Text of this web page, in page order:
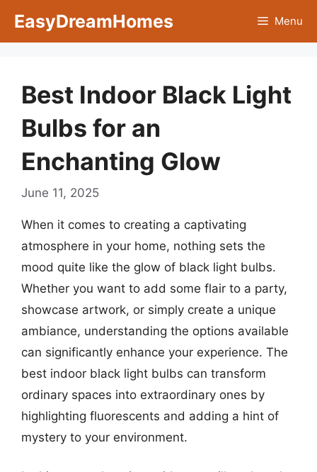
EasyDreamHomes Menu
Best Indoor Black Light
Bulbs for an
Enchanting Glow
June 11, 2025
When it comes to creating a captivating
atmosphere in your home, nothing sets the
mood quite like the glow of black light bulbs.
Whether you want to add some flair to a party,
showcase artwork, or simply create a unique
ambiance, understanding the options available
can significantly enhance your experience. The
best indoor black light bulbs can transform
ordinary spaces into extraordinary ones by
highlighting fluorescents and adding a hint of
mystery to your environment.